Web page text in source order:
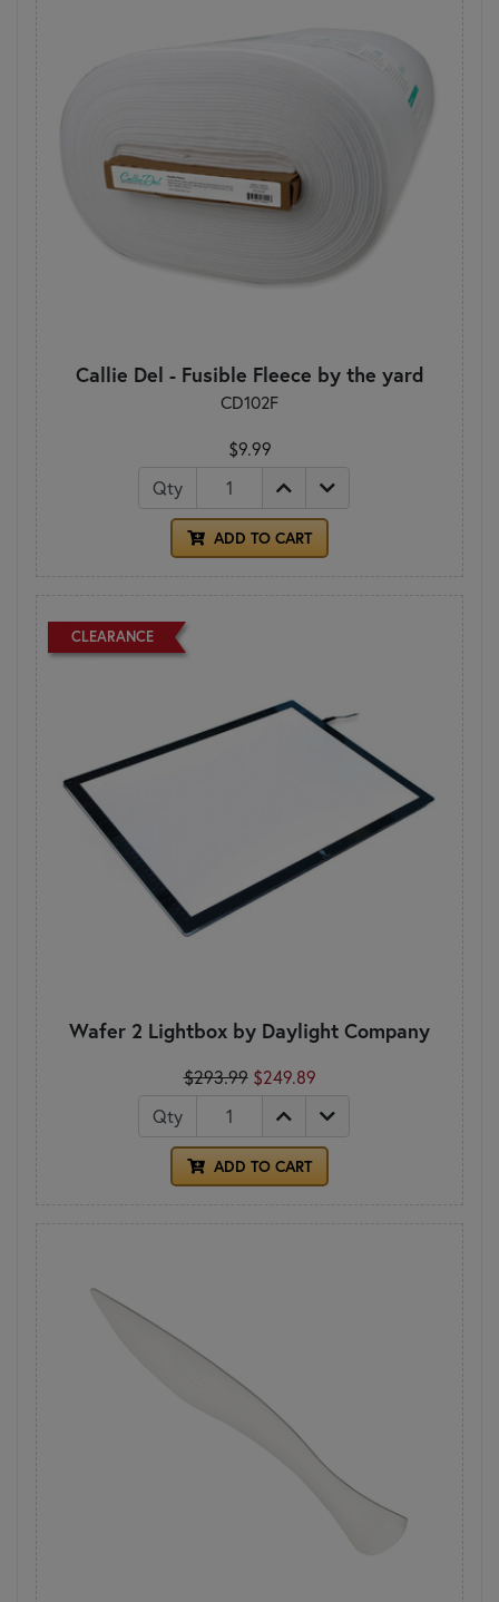
Callie Del - Fusible Fleece by the yard
CD102F
$9.99
Qty
ADD TO CART
CLEARANCE
Wafer 2 Lightbox by Daylight Company
$293.99 $249.89
Qty
ADD TO CART